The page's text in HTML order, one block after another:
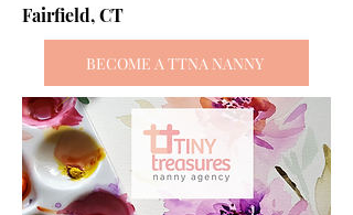
Fairfield, CT
BECOME A TTNA NANNY